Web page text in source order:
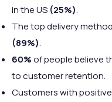
in the US (25%).
The top delivery
(89%).
60%of people believe
to customer retention.
Customers with